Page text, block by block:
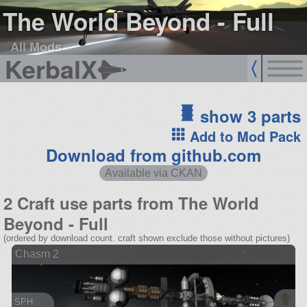
The World Beyond - Full
All Mods
KerbalX
show 3 parts
Add to Mod Pack
Download from github.com
Available via CKAN
2 Craft use parts from The World
Beyond - Full
(ordered by download count. craft shown exclude those without pictures)
Chasm 2
SPH